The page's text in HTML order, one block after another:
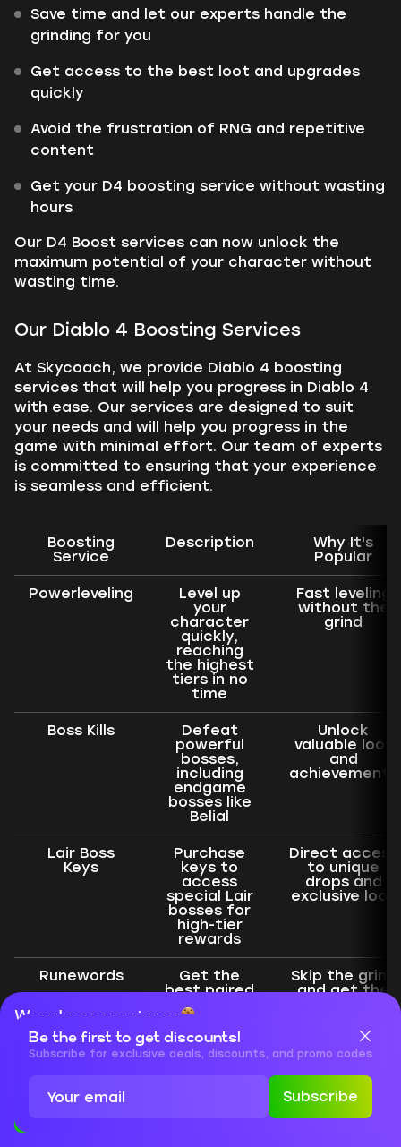
We value your privacy
Cookies are important for our website to operate properly. To
learn more about cookies and data we collect, check out our
Save time and let our experts handle the
grinding for you
Get access to the best loot and upgrades
quickly
Avoid the frustration of RNG and repetitive
content
Get your D4 boosting service without wasting
hours
Our D4 Boost services can now unlock the
maximum potential of your character without
wasting time.
Our Diablo 4 Boosting Services
At Skycoach, we provide Diablo 4 boosting
services that will help you progress in Diablo 4
with ease. Our services are designed to suit
your needs and will help you progress in the
game with minimal effort. Our team of experts
is committed to ensuring that your experience
is seamless and efficient.
Boosting
Service
Description
Why It's
Popular
Powerleveling
Level up
your
character
quickly,
reaching
the highest
tiers in no
time
Fast leveling
without the
grind
Boss Kills
Defeat
powerful
bosses,
including
endgame
bosses like
Belial
Unlock
valuable loot
and
achievements
Lair Boss
Keys
Purchase
keys to
access
special Lair
bosses for
high-tier
rewards
Direct access
to unique
drops and
exclusive loot
Runewords
Get the
best paired
Runewords
to enhance
your gear or
craft
Mythic
Skip the grind
and get the
enhancements
Maximize
Be the first to get discounts!
Subscribe for exclusive deals, discounts, and promo codes
Subscribe